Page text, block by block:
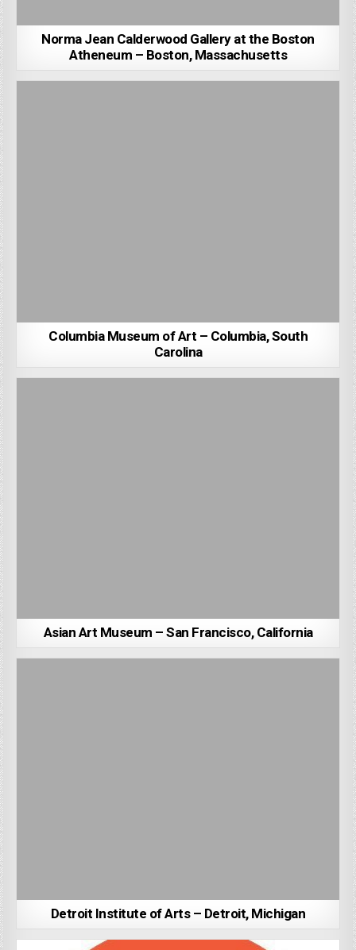
Norma Jean Calderwood Gallery at the Boston
Atheneum – Boston, Massachusetts
Columbia Museum of Art – Columbia, South
Carolina
Asian Art Museum – San Francisco, California
Detroit Institute of Arts – Detroit, Michigan